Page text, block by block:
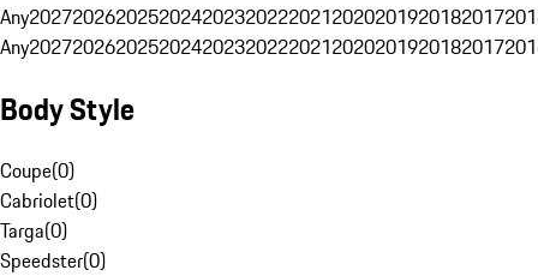
Any20272026202520242023202220212020201920182017
Any20272026202520242023202220212020201920182017
Body Style
Coupe(0)
Cabriolet(0)
Targa(0)
Speedster(0)